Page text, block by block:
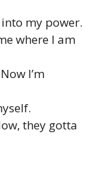
into my power.
where I am
I’m
they gotta